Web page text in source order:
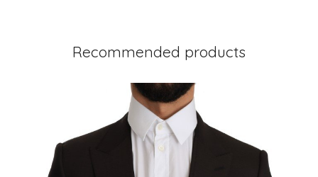
Recommended products